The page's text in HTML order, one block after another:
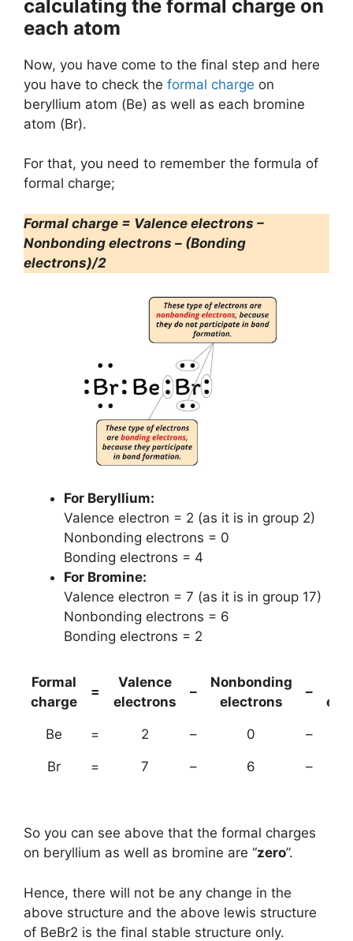
calculating the formal charge on
each atom
Now, you have come to the final step and here
you have to check the formal charge on
beryllium atom (Be) as well as each bromine
atom (Br).
For that, you need to remember the formula of
formal charge;
Formal charge = Valence electrons –
Nonbonding electrons – (Bonding
electrons)/2
For Beryllium:
Valence electron = 2 (as it is in group 2)
Nonbonding electrons = 0
Bonding electrons = 4
For Bromine:
Valence electron = 7 (as it is in group 17)
Nonbonding electrons = 6
Bonding electrons = 2
Formal
charge
=
Valence
electrons
–
Nonbonding
electrons
–
Be = 2 – 0 –
Br = 7 – 6 –
So you can see above that the formal charges
on beryllium as well as bromine are “zero”.
Hence, there will not be any change in the
above structure and the above lewis structure
of BeBr2 is the final stable structure only.